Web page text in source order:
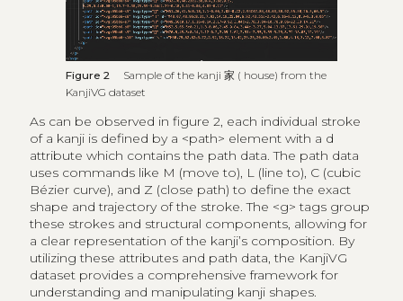
Figure 2 Sample of the kanji 家 ( house) from the
KanjiVG dataset
As can be observed in figure 2, each individual stroke
of a kanji is defined by a <path> element with a d
attribute which contains the path data. The path data
uses commands like M (move to), L (line to), C (cubic
Bézier curve), and Z (close path) to define the exact
shape and trajectory of the stroke. The <g> tags group
these strokes and structural components, allowing for
a clear representation of the kanji’s composition. By
utilizing these attributes and path data, the KanjiVG
dataset provides a comprehensive framework for
understanding and manipulating kanji shapes.